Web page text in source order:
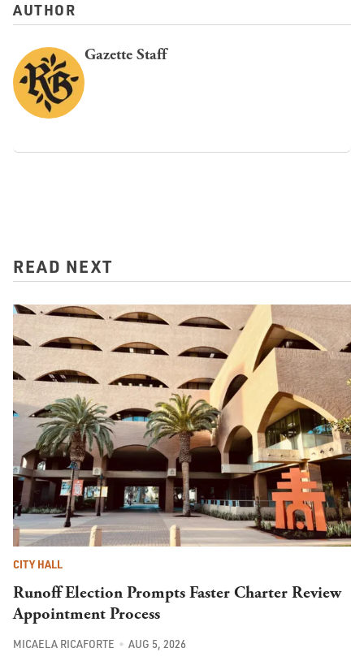
AUTHOR
Gazette Staff
READ NEXT
CITY HALL
Runoff Election Prompts Faster Charter Review
Appointment Process
MICAELA RICAFORTE AUG 5, 2026